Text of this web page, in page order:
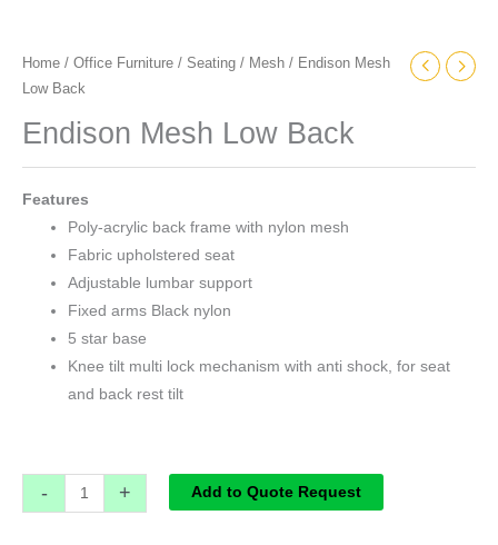
Home / Office Furniture / Seating / Mesh / Endison Mesh
Low Back
Endison Mesh Low Back
Features
Poly-acrylic back frame with nylon mesh
Fabric upholstered seat
Adjustable lumbar support
Fixed arms Black nylon
5 star base
Knee tilt multi lock mechanism with anti shock, for seat
and back rest tilt
- + Add to Quote Request